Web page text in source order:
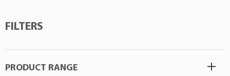
FILTERS
PRODUCT RANGE